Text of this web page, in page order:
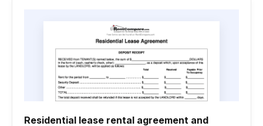
Residential lease rental agreement and